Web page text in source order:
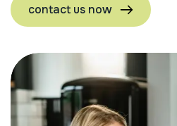
contact us now